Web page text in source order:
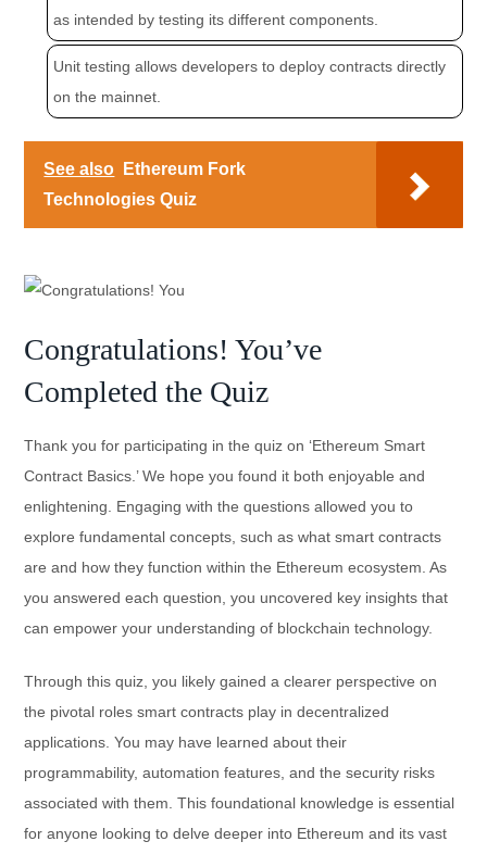
as intended by testing its different components.
Unit testing allows developers to deploy contracts directly
on the mainnet.
See also
Ethereum Fork
Technologies Quiz
Congratulations! You’ve
Completed the Quiz
Thank you for participating in the quiz on ‘Ethereum Smart
Contract Basics.’ We hope you found it both enjoyable and
enlightening. Engaging with the questions allowed you to
explore fundamental concepts, such as what smart contracts
are and how they function within the Ethereum ecosystem. As
you answered each question, you uncovered key insights that
can empower your understanding of blockchain technology.
Through this quiz, you likely gained a clearer perspective on
the pivotal roles smart contracts play in decentralized
applications. You may have learned about their
programmability, automation features, and the security risks
associated with them. This foundational knowledge is essential
for anyone looking to delve deeper into Ethereum and its vast